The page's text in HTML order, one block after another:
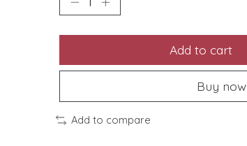
Add to cart
Buy now
Add to compare